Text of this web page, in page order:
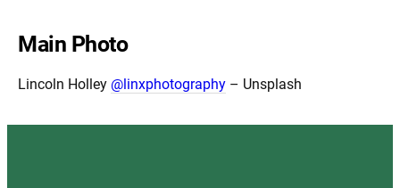
Main Photo
Lincoln Holley @linxphotography – Unsplash